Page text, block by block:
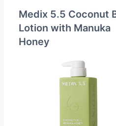
Medix 5.5 Coconut
Lotion with Manuka
Honey